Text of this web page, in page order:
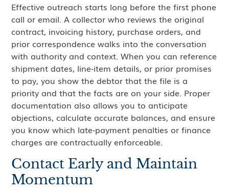
Effective outreach starts long before the first phone
call or email. A collector who reviews the original
contract, invoicing history, purchase orders, and
prior correspondence walks into the conversation
with authority and context. When you can reference
shipment dates, line‑item details, or prior promises
to pay, you show the debtor that the file is a
priority and that the facts are on your side. Proper
documentation also allows you to anticipate
objections, calculate accurate balances, and ensure
you know which late‑payment penalties or finance
charges are contractually enforceable.
Contact Early and Maintain
Momentum